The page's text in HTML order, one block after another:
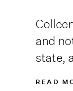
and
state,
READ